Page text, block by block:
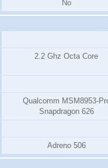
No
2.2 Ghz Octa Core
Qualcomm MSM8953-
Snapdragon 626
Adreno 506